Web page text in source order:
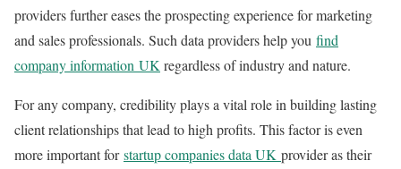
providers further eases the prospecting experience for marketing
and sales professionals. Such data providers help you find
company information UKregardless of industry and nature.
For any company, credibility plays a vital role in building lasting
client relationships that lead to high profits. This factor is even
more important forstartup companies data UK provider as their